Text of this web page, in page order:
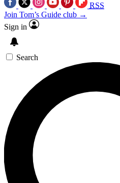
RSS
Join Tom’s Guide club →
Sign in
Search